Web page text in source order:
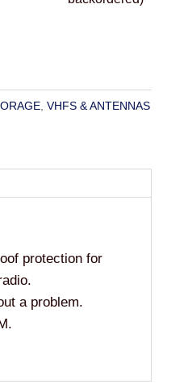
, VHFS & ANTENNAS
protection for
a problem.